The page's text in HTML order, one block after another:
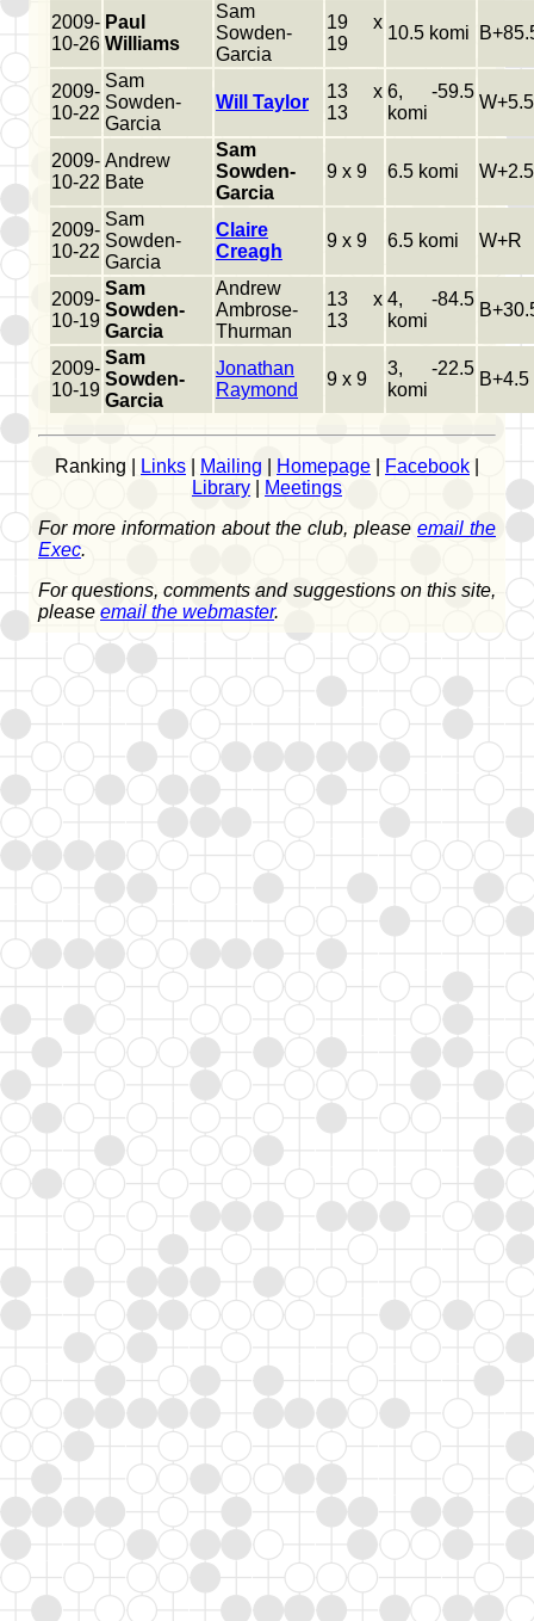
2009-
10-26
Paul
Williams
Sam
Sowden-
Garcia
19 x
19
10.5 komi
2009-
10-22
Sam
Sowden-
Garcia
Will Taylor
13 x
13
6, -59.5
komi
W+5.5
2009-
10-22
Andrew
Bate
Sam
Sowden-
Garcia
9 x 9 6.5 komi W+2.5
2009-
10-22
Sam
Sowden-
Garcia
Claire
Creagh
9 x 9 6.5 komi W+R
2009-
10-19
Sam
Sowden-
Garcia
Andrew
Ambrose-
Thurman
13 x
13
4, -84.5
komi
2009-
10-19
Sam
Sowden-
Garcia
Jonathan
Raymond
9 x 9
3, -22.5
komi
B+4.5
Ranking | Links Mailing Homepage Facebook
Library
Meetings
For more information about the club, please email the
Exec.
For questions, comments and suggestions on this site,
please email the webmaster.